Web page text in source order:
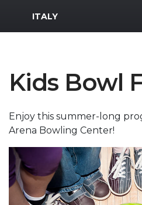
MWR Logo
ITALY
Kids Bowl
Enjoy this summer-long
Arena Bowling Center!